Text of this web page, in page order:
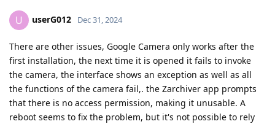
U userG012 Dec 31, 2024
There are other issues, Google Camera only works after the
first installation, the next time it is opened it fails to invoke
the camera, the interface shows an exception as well as all
the functions of the camera fail,. the Zarchiver app prompts
that there is no access permission, making it unusable. A
reboot seems to fix the problem, but it's not possible to rely